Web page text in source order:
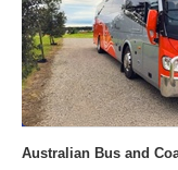
Australian Bus and